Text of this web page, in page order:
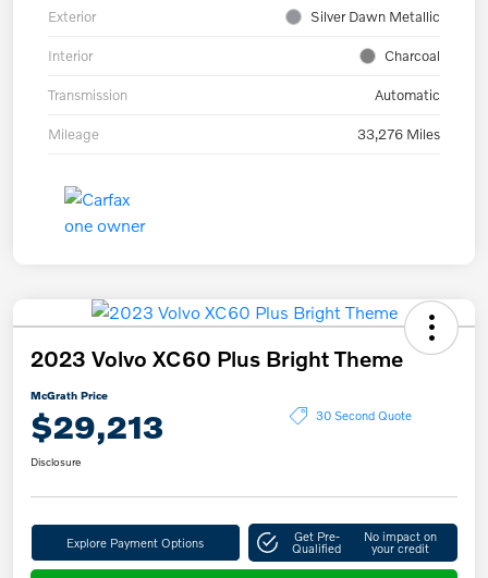
Exterior Silver Dawn Metallic
Interior Charcoal
Transmission Automatic
Mileage 33,276 Miles
2023 Volvo XC60 Plus Bright Theme
McGrath Price
$29,213 30 Second Quote
Disclosure
Explore Payment Options Get Pre-
Qualified
No impact on
your credit